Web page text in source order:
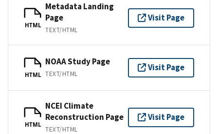
HTML
Metadata Landing
Page
TEXT/HTML
Visit Page
HTML
NOAA Study Page
TEXT/HTML
Visit Page
HTML
NCEI Climate
Reconstruction Page
TEXT/HTML
Visit Page